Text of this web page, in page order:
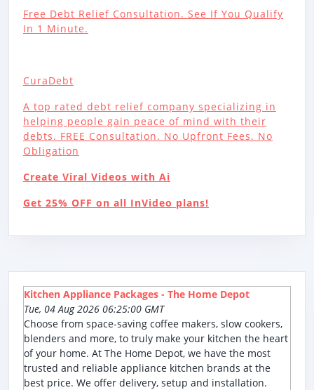
Free Debt Relief Consultation. See If You Qualify
In 1 Minute.
CuraDebt
A top rated debt relief company specializing in
helping people gain peace of mind with their
debts. FREE Consultation. No Upfront Fees. No
Obligation
Create Viral Videos with Ai
Get 25% OFF on all InVideo plans!
Kitchen Appliance Packages - The Home Depot
Tue, 04 Aug 2026 06:25:00 GMT
Choose from space-saving coffee makers, slow cookers,
blenders and more, to truly make your kitchen the heart
of your home. At The Home Depot, we have the most
trusted and reliable appliance kitchen brands at the
best price. We offer delivery, setup and installation.